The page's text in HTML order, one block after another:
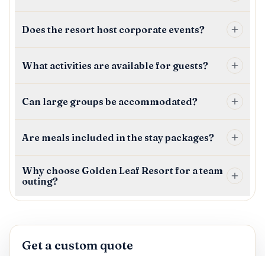
Does the resort host corporate events?
What activities are available for guests?
Can large groups be accommodated?
Are meals included in the stay packages?
Why choose Golden Leaf Resort for a team
outing?
Get a custom quote